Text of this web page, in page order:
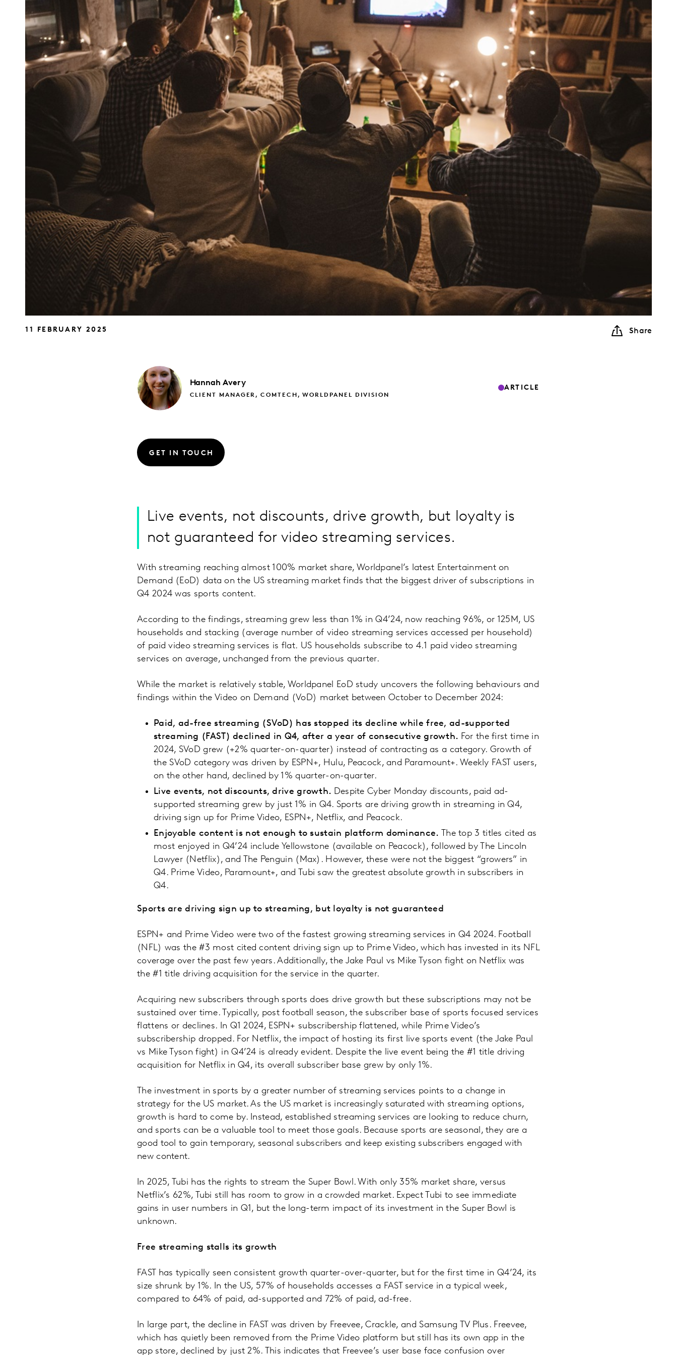
11 FEBRUARY 2025 Share
Hannah Avery
CLIENT MANAGER, COMTECH, WORLDPANEL DIVISION
ARTICLE
GET IN TOUCH
Live events, not discounts, drive growth, but loyalty is
not guaranteed for video streaming services.
With streaming reaching almost 100% market share, Worldpanel’s latest Entertainment on
Demand (EoD) data on the US streaming market finds that the biggest driver of subscriptions in
Q4 2024 was sports content.
According to the findings, streaming grew less than 1% in Q4’24, now reaching 96%, or 125M, US
households and stacking (average number of video streaming services accessed per household)
of paid video streaming services is flat. US households subscribe to 4.1 paid video streaming
services on average, unchanged from the previous quarter.
While the market is relatively stable, Worldpanel EoD study uncovers the following behaviours and
findings within the Video on Demand (VoD) market between October to December 2024:
Paid, ad-free streaming (SVoD) has stopped its decline while free, ad-supported
streaming (FAST) declined in Q4, after a year of consecutive growth. For the first time in
2024, SVoD grew (+2% quarter-on-quarter) instead of contracting as a category. Growth of
the SVoD category was driven by ESPN+, Hulu, Peacock, and Paramount+. Weekly FAST users,
on the other hand, declined by 1% quarter-on-quarter.
Live events, not discounts, drive growth. Despite Cyber Monday discounts, paid ad-
supported streaming grew by just 1% in Q4. Sports are driving growth in streaming in Q4,
driving sign up for Prime Video, ESPN+, Netflix, and Peacock.
Enjoyable content is not enough to sustain platform dominance.
The top 3 titles cited as
most enjoyed in Q4’24 include Yellowstone (available on Peacock), followed by The Lincoln
Lawyer (Netflix), and The Penguin (Max). However, these were not the biggest “growers” in
Q4. Prime Video, Paramount+, and Tubi saw the greatest absolute growth in subscribers in
Q4.
Sports are driving sign up to streaming, but loyalty is not guaranteed
ESPN+ and Prime Video were two of the fastest growing streaming services in Q4 2024. Football
(NFL) was the #3 most cited content driving sign up to Prime Video, which has invested in its NFL
coverage over the past few years. Additionally, the Jake Paul vs Mike Tyson fight on Netflix was
the #1 title driving acquisition for the service in the quarter.
Acquiring new subscribers through sports does drive growth but these subscriptions may not be
sustained over time. Typically, post football season, the subscriber base of sports focused services
flattens or declines. In Q1 2024, ESPN+ subscribership flattened, while Prime Video’s
subscribership dropped. For Netflix, the impact of hosting its first live sports event (the Jake Paul
vs Mike Tyson fight) in Q4’24 is already evident. Despite the live event being the #1 title driving
acquisition for Netflix in Q4, its overall subscriber base grew by only 1%.
The investment in sports by a greater number of streaming services points to a change in
strategy for the US market. As the US market is increasingly saturated with streaming options,
growth is hard to come by. Instead, established streaming services are looking to reduce churn,
and sports can be a valuable tool to meet those goals. Because sports are seasonal, they are a
good tool to gain temporary, seasonal subscribers and keep existing subscribers engaged with
new content.
In 2025, Tubi has the rights to stream the Super Bowl. With only 35% market share, versus
Netflix’s 62%, Tubi still has room to grow in a crowded market. Expect Tubi to see immediate
gains in user numbers in Q1, but the long-term impact of its investment in the Super Bowl is
unknown.
Free streaming stalls its growth
FAST has typically seen consistent growth quarter-over-quarter, but for the first time in Q4’24, its
size shrunk by 1%. In the US, 57% of households accesses a FAST service in a typical week,
compared to 64% of paid, ad-supported and 72% of paid, ad-free.
In large part, the decline in FAST was driven by Freevee, Crackle, and Samsung TV Plus. Freevee,
which has quietly been removed from the Prime Video platform but still has its own app in the
app store, declined by just 2%. This indicates that Freevee’s user base face confusion over